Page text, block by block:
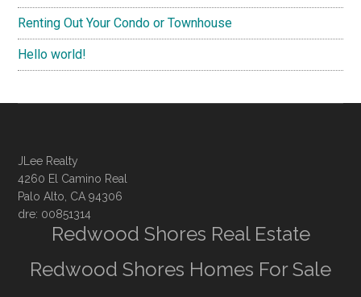
Renting Out Your Condo or Townhouse
Hello world!
JLee Realty
4260 El Camino Real
Palo Alto, CA 94306
dre: 00851314
Redwood Shores Real Estate
Redwood Shores Homes For Sale